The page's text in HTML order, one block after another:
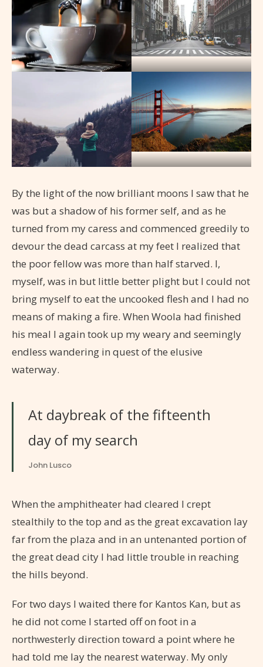
By the light of the now brilliant moons I saw that he
was but a shadow of his former self, and as he
turned from my caress and commenced greedily to
devour the dead carcass at my feet I realized that
the poor fellow was more than half starved. I,
myself, was in but little better plight but I could not
bring myself to eat the uncooked flesh and I had no
means of making a fire. When Woola had finished
his meal I again took up my weary and seemingly
endless wandering in quest of the elusive
waterway.
At daybreak of the fifteenth
day of my search
John Lusco
When the amphitheater had cleared I crept
stealthily to the top and as the great excavation lay
far from the plaza and in an untenanted portion of
the great dead city I had little trouble in reaching
the hills beyond.
For two days I waited there for Kantos Kan, but as
he did not come I started off on foot in a
northwesterly direction toward a point where he
had told me lay the nearest waterway. My only